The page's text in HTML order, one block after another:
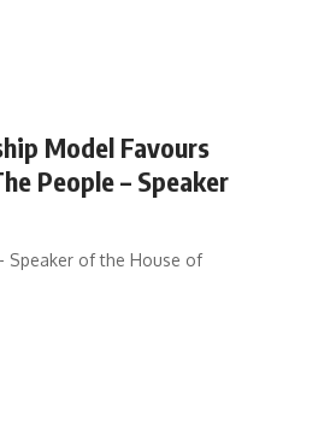
Model Favours
People – Speaker
- Speaker of the House of